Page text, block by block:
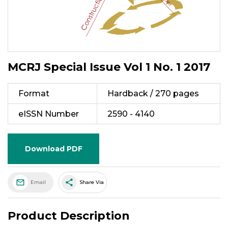
MCRJ Special Issue Vol 1 No. 1 2017
Format Hardback / 270 pages
eISSN Number 2590 - 4140
Download PDF
Email share Share Via
Product Description